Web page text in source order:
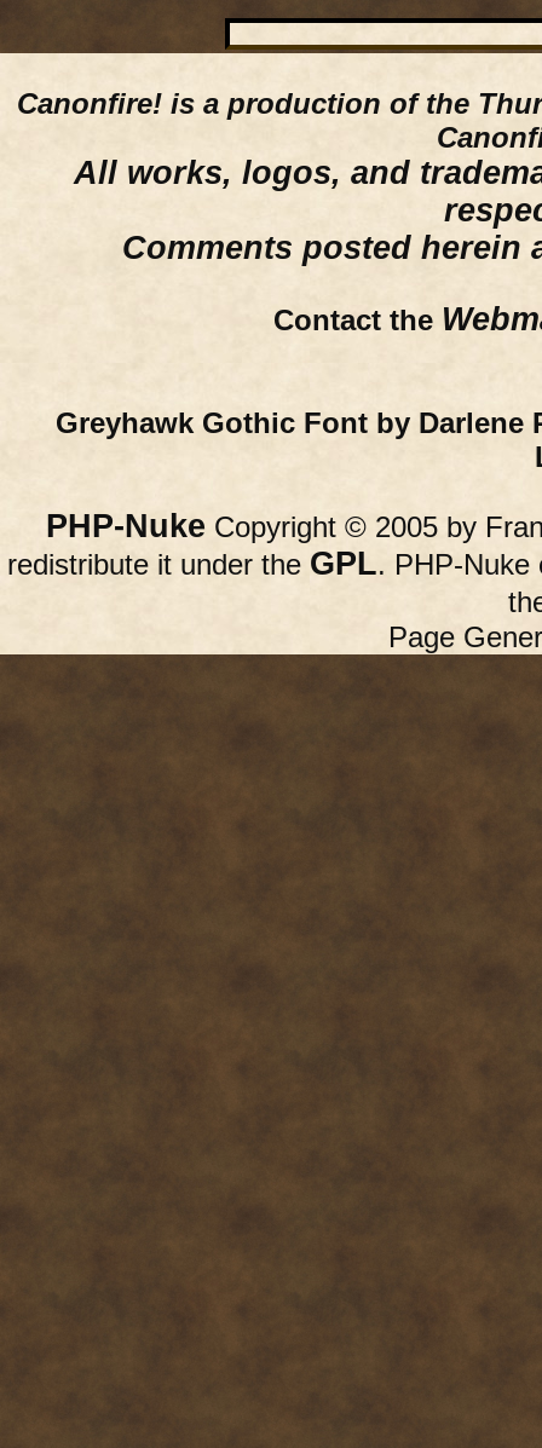
Canonfire! is a production of the
All works, logos, and
Comments posted herein
Contact the
Greyhawk Gothic Font by Darlene
PHP-Nuke Copyright © 2005 by
redistribute it under the GPL. PHP-Nuke
Page